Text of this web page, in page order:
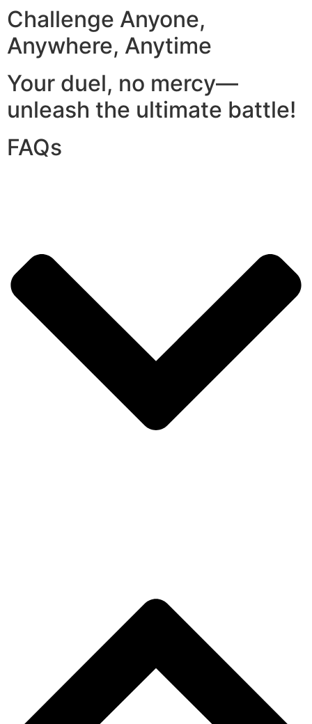
Challenge Anyone,
Anywhere, Anytime
Your duel, no mercy—
unleash the ultimate battle!
FAQs